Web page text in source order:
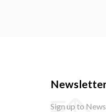
Sign up to